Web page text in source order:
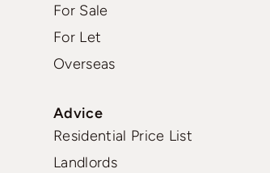
For Sale
For Let
Overseas
Advice
Residential Price List
Landlords